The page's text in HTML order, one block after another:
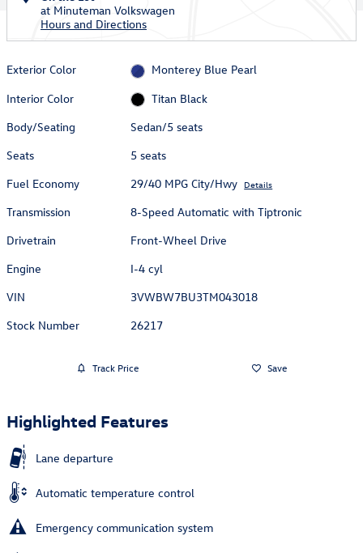
at Minuteman Volkswagen
Hours and Directions
Exterior Color
Monterey Blue Pearl
Interior Color
Titan Black
Body/Seating
Sedan/5 seats
Seats
5 seats
Fuel Economy
29/40 MPG City/Hwy Details
Transmission
8-Speed Automatic with Tiptronic
Drivetrain
Front-Wheel Drive
Engine
I-4 cyl
VIN
3VWBW7BU3TM043018
Stock Number
26217
Track Price Save
Highlighted Features
Lane departure
Automatic temperature control
Emergency communication system